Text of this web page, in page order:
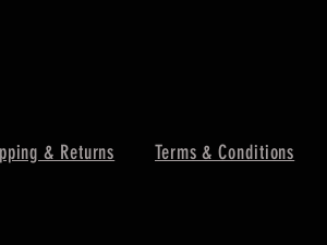
& Returns
Terms & Conditions